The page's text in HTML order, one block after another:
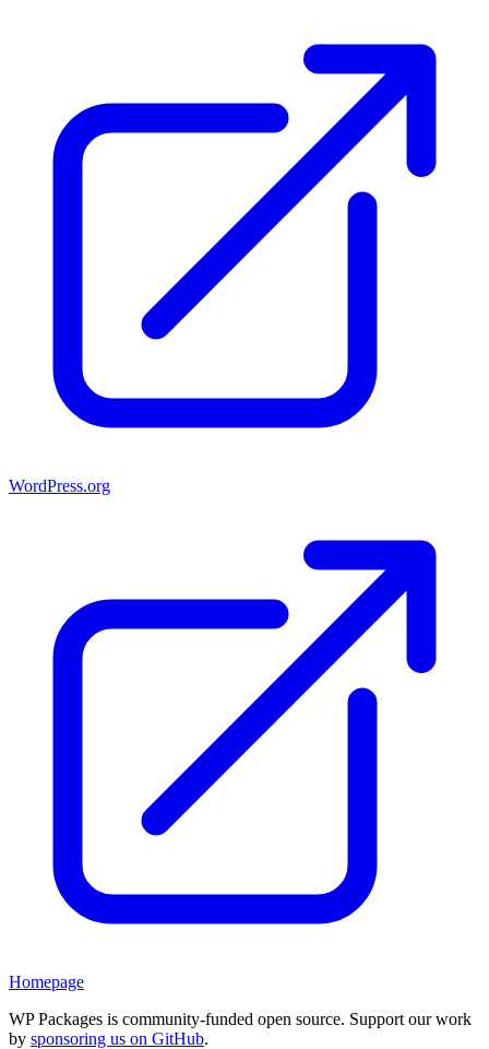
WordPress.org
Homepage
WP Packages is community-funded open source. Support our work
by sponsoring us on GitHub.